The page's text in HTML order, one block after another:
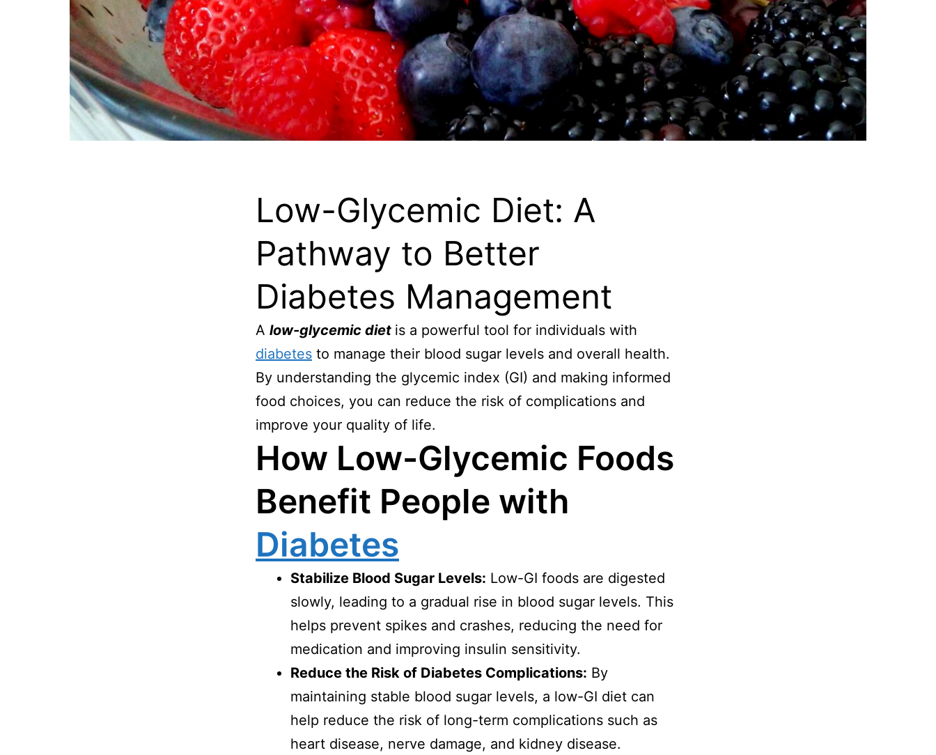
Low-Glycemic Diet: A
Pathway to Better
Diabetes Management
A low-glycemic diet is a powerful tool for individuals with
diabetes to manage their blood sugar levels and overall health.
By understanding the glycemic index (GI) and making informed
food choices, you can reduce the risk of complications and
improve your quality of life.
How Low-Glycemic Foods
Benefit People with
Diabetes
Stabilize Blood Sugar Levels: Low-GI foods are digested
slowly, leading to a gradual rise in blood sugar levels. This
helps prevent spikes and crashes, reducing the need for
medication and improving insulin sensitivity.
Reduce the Risk of Diabetes Complications: By
maintaining stable blood sugar levels, a low-GI diet can
help reduce the risk of long-term complications such as
heart disease, nerve damage, and kidney disease.